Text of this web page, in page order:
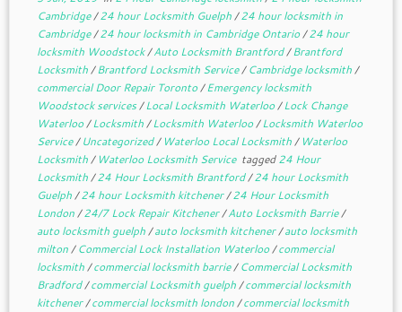
Cambridge/24 hour Locksmith Guelph/24 hour locksmith in
Cambridge/24 hour locksmith in Cambridge Ontario/24 hour
locksmith Woodstock/Auto Locksmith Brantford/Brantford
Locksmith/Brantford Locksmith Service/Cambridge locksmith/
commercial Door Repair Toronto/Emergency locksmith
Woodstock services/Local Locksmith Waterloo/Lock Change
Waterloo/Locksmith/Locksmith Waterloo/Locksmith Waterloo
Service/Uncategorized/ Waterloo Local Locksmith/ Waterloo
Locksmith/ Waterloo Locksmith Service tagged24 Hour
Locksmith/24 Hour Locksmith Brantford/24 hour Locksmith
Guelph/24 hour Locksmith kitchener/24 Hour Locksmith
London/24/7 Lock Repair Kitchener/Auto Locksmith Barrie/
auto locksmith guelph/auto locksmith kitchener/auto locksmith
milton/Commercial Lock Installation Waterloo/commercial
locksmith/commercial locksmith barrie/Commercial Locksmith
Bradford/commercial Locksmith guelph/commercial locksmith
kitchener/commercial locksmith london/commercial locksmith